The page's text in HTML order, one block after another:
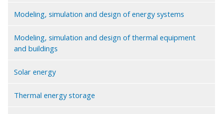
Modeling, simulation and design of energy systems
Modeling, simulation and design of thermal equipment
and buildings
Solar energy
Thermal energy storage